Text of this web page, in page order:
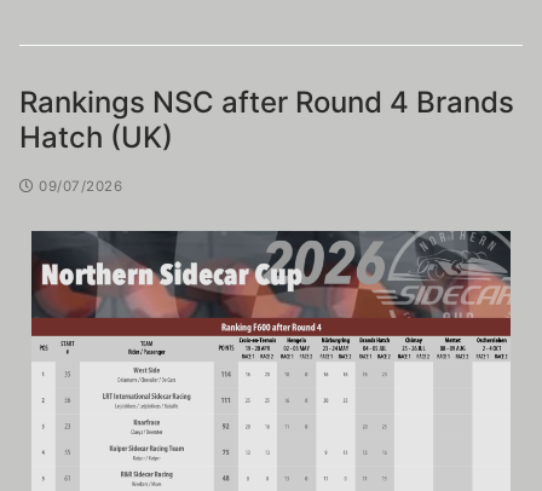
Rankings NSC after Round 4 Brands
Hatch (UK)
09/07/2026